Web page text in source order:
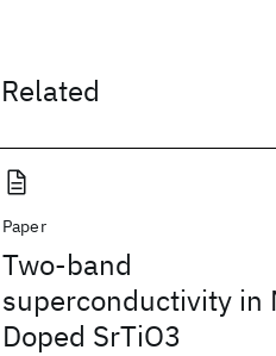
Related
Paper
Two-band
superconductivity in
Doped SrTiO3